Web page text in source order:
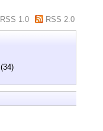
RSS 1.0 RSS 2.0
(34)